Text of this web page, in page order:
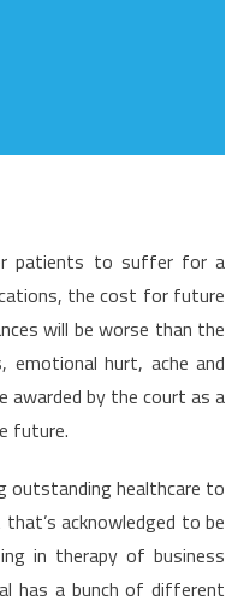
patients to suffer for a
the cost for future
will be worse than the
emotional hurt, ache and
awarded by the court as a
future.
outstanding healthcare to
acknowledged to be
in therapy of business
has a bunch of different